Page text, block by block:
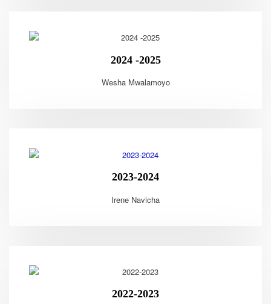
2024 -2025
Wesha Mwalamoyo
2023-2024
Irene Navicha
2022-2023